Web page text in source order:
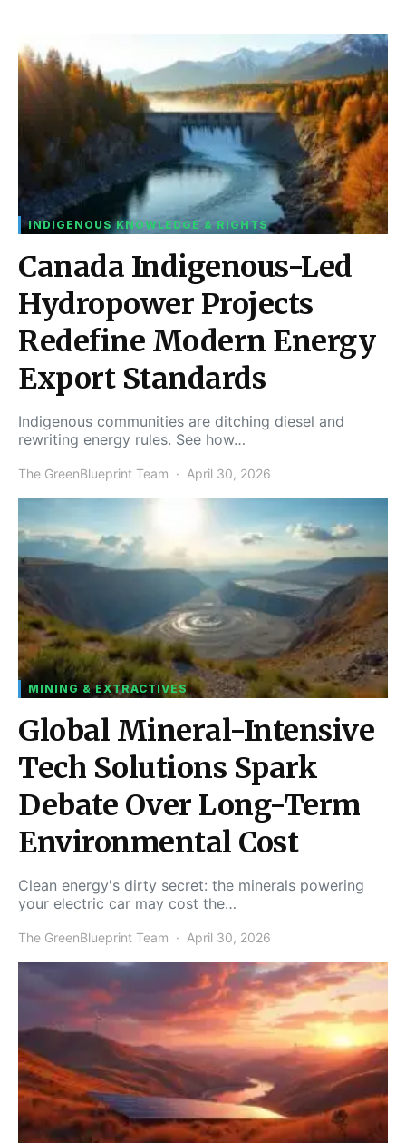
INDIGENOUS KNOWLEDGE & RIGHTS
Canada Indigenous-Led
Hydropower Projects
Redefine Modern Energy
Export Standards
Indigenous communities are ditching diesel and
rewriting energy rules. See how…
The GreenBlueprint Team April 30, 2026
MINING & EXTRACTIVES
Global Mineral-Intensive
Tech Solutions Spark
Debate Over Long-Term
Environmental Cost
Clean energy's dirty secret: the minerals powering
your electric car may cost the…
The GreenBlueprint Team April 30, 2026